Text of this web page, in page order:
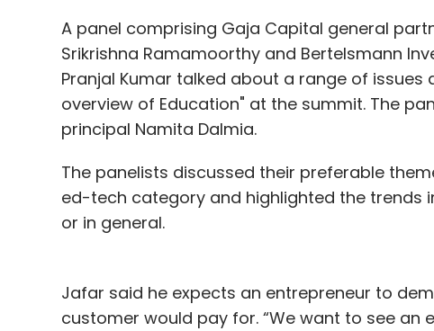
A panel comprising Gaja Capital general
Srikrishna Ramamoorthy and Bertelsmann
Pranjal Kumar talked about a range of issues
overview of Education" at the summit. The
principal Namita Dalmia.
The panelists discussed their preferable
ed-tech category and highlighted the trends
or in general.
Jafar said he expects an entrepreneur to
customer would pay for. “We want to see